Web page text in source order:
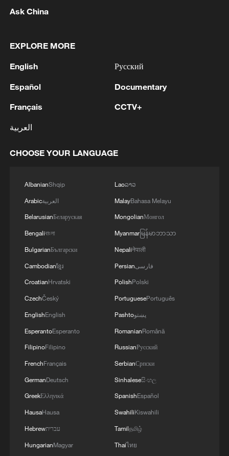
APPEAL
2 The Saudi Crown Prince and the French
region to ensure freedom of navigation
3 Saudi Crown Prince and French President review
the latest regional developments and the
4 attack
Ask China
EXPLORE MORE
English
Español
Français
العربية
Русский
Documentary
CCTV+
CHOOSE YOUR LANGUAGE
AlbanianShqip
Arabicالعربية
BelarusianБеларуская
Bengaliবাংলা
BulgarianБългарски
Cambodianខ្មែរ
CroatianHrvatski
CzechČeský
EnglishEnglish
EsperantoEsperanto
FilipinoFilipino
FrenchFrançais
GermanDeutsch
GreekΕλληνικά
HausaHausa
Hebrewעברית
HungarianMagyar
Laoລາວ
MalayBahasa Melayu
MongolianМонгол
Myanmarမြန်မာဘာသာ
Nepaliनेपाली
Persianفارسی
PolishPolski
PortuguesePortuguês
Pashtoپښتو
RomanianRomână
RussianРусский
SerbianСрпски
Sinhaleseසිංහල
SpanishEspañol
SwahiliKiswahili
Tamilதமிழ்
Thaiไทย